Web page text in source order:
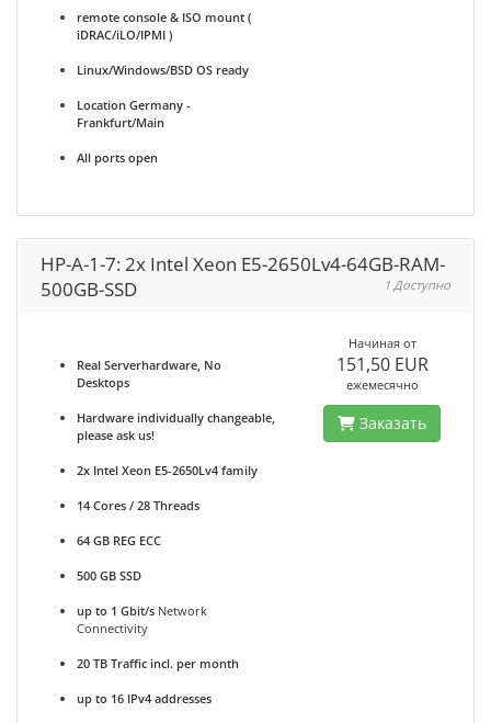
remote console & ISO mount (
iDRAC/iLO/IPMI )
Linux/Windows/BSD OS ready
Location Germany -
Frankfurt/Main
All ports open
HP-A-1-7: 2x Intel Xeon E5-2650Lv4-64GB-RAM-
500GB-SSD
1 Доступно
Real Serverhardware, No
Desktops
Hardware individually changeable,
please ask us!
2x Intel Xeon E5-2650Lv4 family
14 Cores / 28 Threads
64 GB REG ECC
500 GB SSD
up to 1 Gbit/s Network
Connectivity
20 TB Traffic incl. per month
up to 16 IPv4 addresses
Начиная от
151,50 EUR
ежемесячно
Заказать